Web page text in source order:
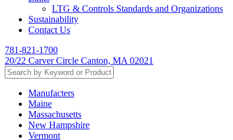
LTG & Controls Standards and Organizations
Sustainability
Contact Us
781-821-1700
20/22 Carver Circle Canton, MA 02021
Manufacters
Maine
Massachusetts
New Hampshire
Vermont